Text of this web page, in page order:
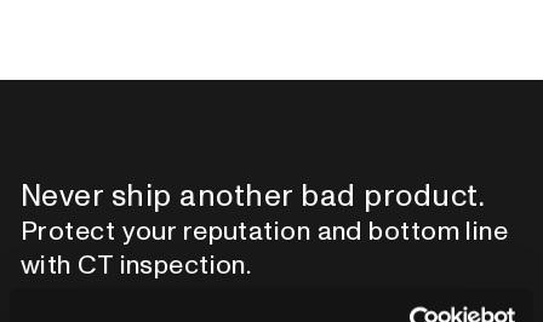
Never ship another bad product.
Protect your reputation and bottom line
with CT inspection.